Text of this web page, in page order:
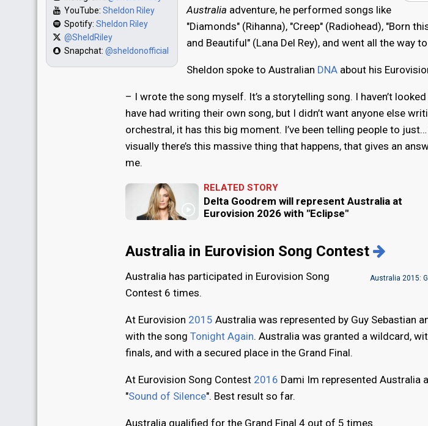
YouTube: Sheldon Riley
Spotify: Sheldon Riley
@SheldRiley
Snapchat: @sheldonofficial
Australia adventure, he performed songs like
"Diamonds" (Rihanna), "Creep" (Radiohead), "Born
and Beautiful" (Lana Del Rey), and went all the way
Sheldon spoke to Australian DNA about his
– I wrote the song myself. It’s a storytelling song. I haven’t
have had writing their own song, but I didn’t want anyone else
orchestral, it has this big moment. I’ve been telling people to
visually there’s this massive thing that happens, that gives an
me.
RELATED STORY
Delta Goodrem will represent Australia at
Eurovision 2026 with "Eclipse"
Australia in Eurovision Song Contest
Australia 2015:
Australia has participated in Eurovision Song
Contest 6 times.
At Eurovision 2015 Australia was represented by Guy Sebastian
with the song Tonight Again. Australia was granted a wildcard,
finals, and with a secured place in the Grand Final.
At Eurovision Song Contest 2016 Dami Im represented Australia
"Sound of Silence". Best result so far.
Australia qualified for the Grand Final 4 out of 5 times.